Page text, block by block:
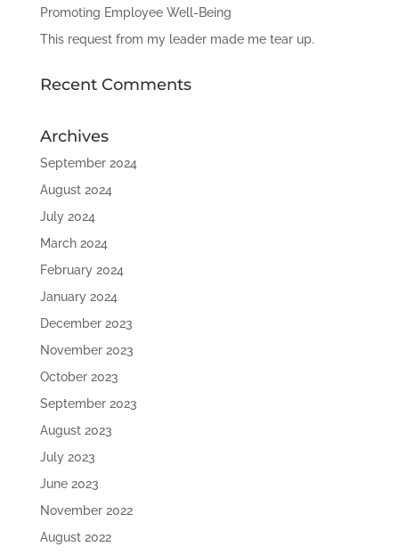
Promoting Employee Well-Being
This request from my leader made me tear up.
Recent Comments
Archives
September 2024
August 2024
July 2024
March 2024
February 2024
January 2024
December 2023
November 2023
October 2023
September 2023
August 2023
July 2023
June 2023
November 2022
August 2022